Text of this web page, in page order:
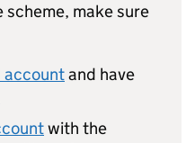
make sure
accountand have
with the